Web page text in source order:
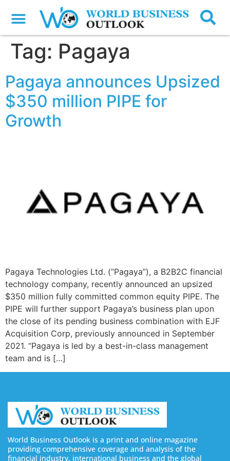
Tag: Pagaya
Pagaya announces Upsized
$350 million PIPE for
Growth
Pagaya Technologies Ltd. (“Pagaya”), a B2B2C financial
technology company, recently announced an upsized
$350 million fully committed common equity PIPE. The
PIPE will further support Pagaya’s business plan upon
the close of its pending business combination with EJF
Acquisition Corp, previously announced in September
2021. “Pagaya is led by a best-in-class management
team and is […]
World Business Outlook is a print and online magazine
providing comprehensive coverage and analysis of the
financial industry, international business and the global